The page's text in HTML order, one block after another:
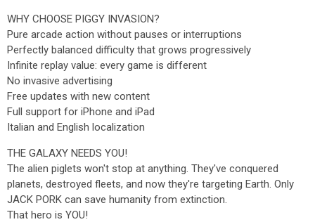
WHY CHOOSE PIGGY INVASION?
Pure arcade action without pauses or interruptions
Perfectly balanced difficulty that grows progressively
Infinite replay value: every game is different
No invasive advertising
Free updates with new content
Full support for iPhone and iPad
Italian and English localization
THE GALAXY NEEDS YOU!
The alien piglets won't stop at anything. They've conquered
planets, destroyed fleets, and now they're targeting Earth. Only
JACK PORK can save humanity from extinction.
That hero is YOU!